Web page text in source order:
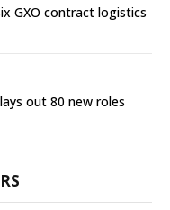
GXO contract logistics
out 80 new roles